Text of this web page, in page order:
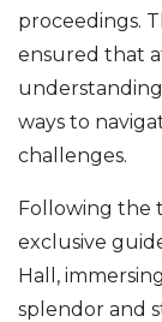
proceedings.
ensured that
ways to
challenges.
Following the
exclusive
Hall,
splendor and